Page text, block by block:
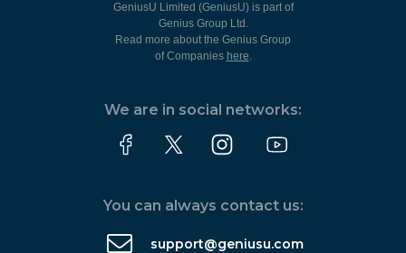
GeniusU Limited (GeniusU) is part of
Genius Group Ltd.
Read more about the Genius Group
of Companies here.
We are in social networks:
You can always contact us:
support@geniusu.com